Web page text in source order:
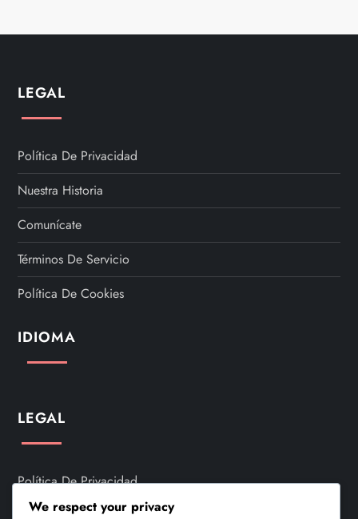
LEGAL
Política De Privacidad
Nuestra Historia
Comunícate
Términos De Servicio
Política De Cookies
IDIOMA
LEGAL
Política De Privacidad
We respect your privacy